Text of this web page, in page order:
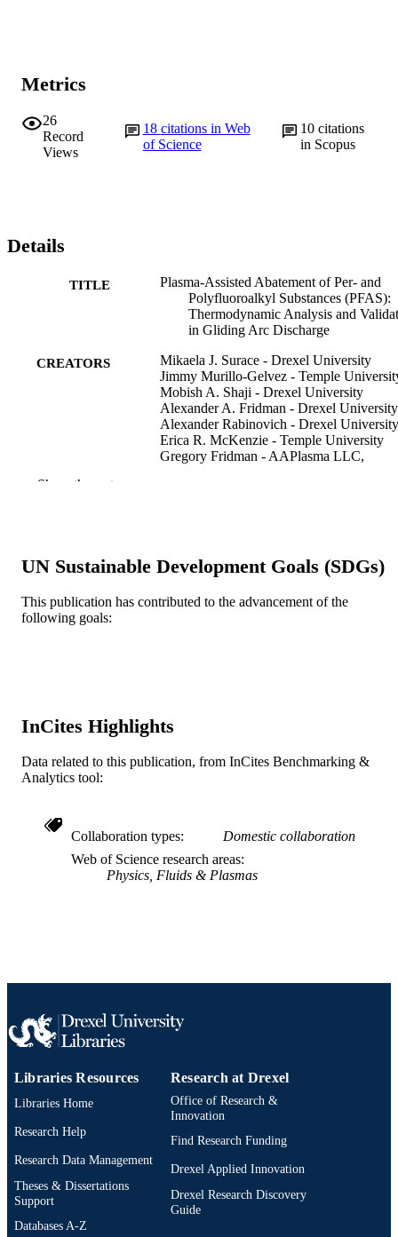
Metrics
26
Record
Views
18 citations in Web
of Science
10citations
in Scopus
Details
TITLE
Plasma-Assisted Abatement of Per- and
Polyfluoroalkyl Substances (PFAS):
Thermodynamic Analysis and
in Gliding Arc Discharge
CREATORS
Mikaela J. Surace - Drexel University
Jimmy Murillo-Gelvez - Temple
Mobish A. Shaji - Drexel University
Alexander A. Fridman - Drexel University
Alexander Rabinovich - Drexel University
Erica R. McKenzie - Temple University
Gregory Fridman - AAPlasma LLC,
PUBLISHER MDPI AG
RESOURCE
Journal article
UNIT
WEB OF
SCOPUS ID 2-s2.0-85172926988
OTHER
991021230543404721
Show the rest
UN Sustainable Development Goals (SDGs)
This publication has contributed to the advancement of the
following goals:
InCites Highlights
Data related to this publication, from InCites Benchmarking &
Analytics tool:
Collaboration types
Domestic collaboration
Web of Science research areas
Physics, Fluids & Plasmas
Libraries Resources
Libraries Home
Research Help
Research Data Management
Theses & Dissertations
Support
Databases A-Z
Research at Drexel
Office of Research &
Innovation
Find Research Funding
Drexel Applied Innovation
Drexel Research Discovery
Guide